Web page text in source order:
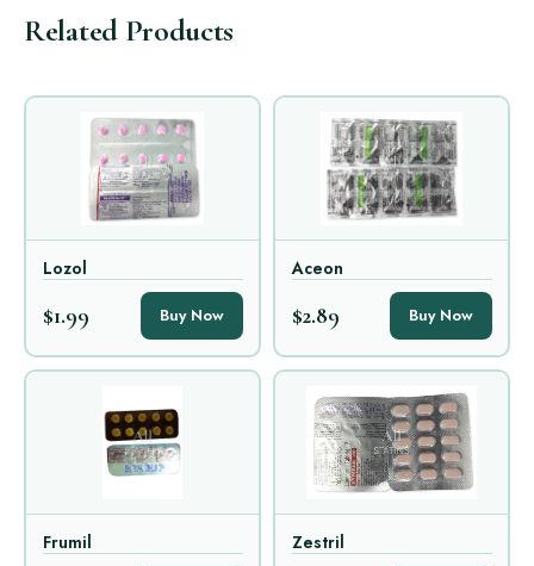
Related Products
Lozol
$1.99 Buy Now
Aceon
$2.89 Buy Now
Frumil Zestril